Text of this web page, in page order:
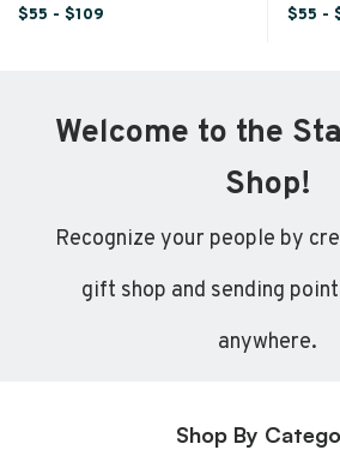
$55 - $109
$55 -
Welcome to the
Shop!
Recognize your people by
gift shop and sending
anywhere.
Shop By